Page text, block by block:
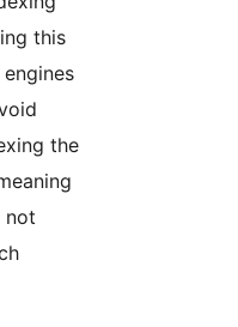
this
the
not